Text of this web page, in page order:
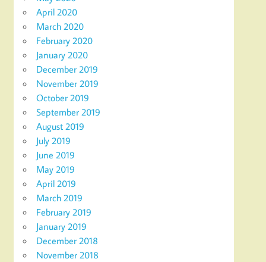
April 2020
March 2020
February 2020
January 2020
December 2019
November 2019
October 2019
September 2019
August 2019
July 2019
June 2019
May 2019
April 2019
March 2019
February 2019
January 2019
December 2018
November 2018